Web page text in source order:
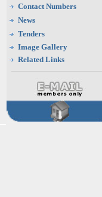
Contact Numbers
News
Tenders
Image Gallery
Related Links